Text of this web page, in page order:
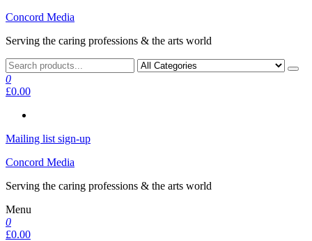
Skip
the
Concord Media
Serving the caring professions & the arts world
0
£0.00
Mailing list sign-up
Concord Media
Serving the caring professions & the arts world
Menu
0
£0.00